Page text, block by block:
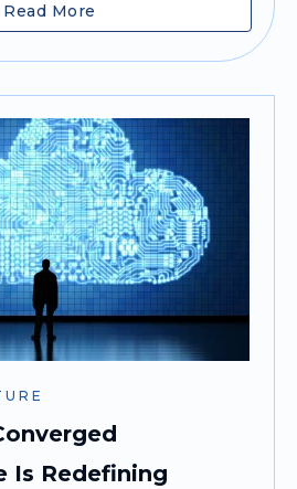
Read More
Is Redefining